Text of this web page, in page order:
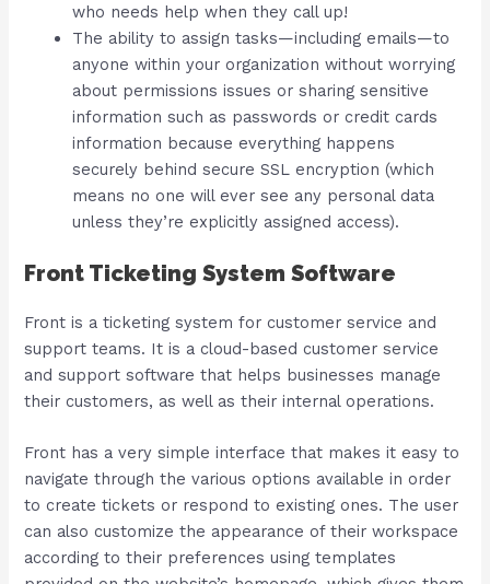
who needs help when they call up!
The ability to assign tasks—including emails—to
anyone within your organization without worrying
about permissions issues or sharing sensitive
information such as passwords or credit cards
information because everything happens
securely behind secure SSL encryption (which
means no one will ever see any personal data
unless they’re explicitly assigned access).
Front Ticketing System Software
Front is a ticketing system for customer service and
support teams. It is a cloud-based customer service
and support software that helps businesses manage
their customers, as well as their internal operations.
Front has a very simple interface that makes it easy to
navigate through the various options available in order
to create tickets or respond to existing ones. The user
can also customize the appearance of their workspace
according to their preferences using templates